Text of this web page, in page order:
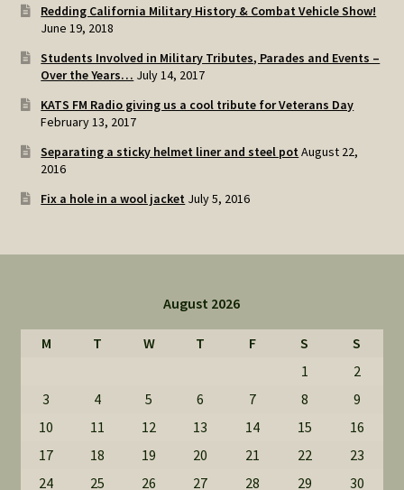
Redding California Military History & Combat Vehicle Show!
June 19, 2018
Students Involved in Military Tributes, Parades and Events –
Over the Years… July 14, 2017
KATS FM Radio giving us a cool tribute for Veterans Day
February 13, 2017
Separating a sticky helmet liner and steel pot August 22,
2016
Fix a hole in a wool jacket July 5, 2016
August 2026
M T W T F S
S
1
2
3
4 5 6 7 8
9
10
11 12 13 14 15
16
17
18 19 20 21 22
23
24
25 26 27 28 29 30